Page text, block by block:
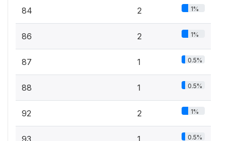
84 2 1%
86 2 1%
87 1 0.5%
88 1 0.5%
92 2 1%
93 1 0.5%